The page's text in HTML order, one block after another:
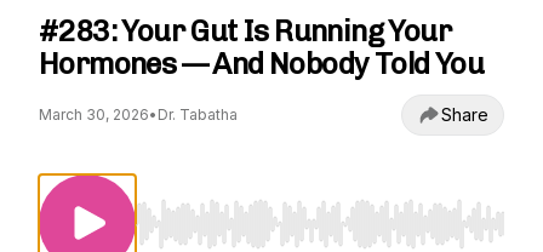
#283: Your Gut Is Running Your
Hormones — And Nobody Told You
March 30, 2026• Dr. Tabatha Share
Use Left/Right to seek, Home/End to jump